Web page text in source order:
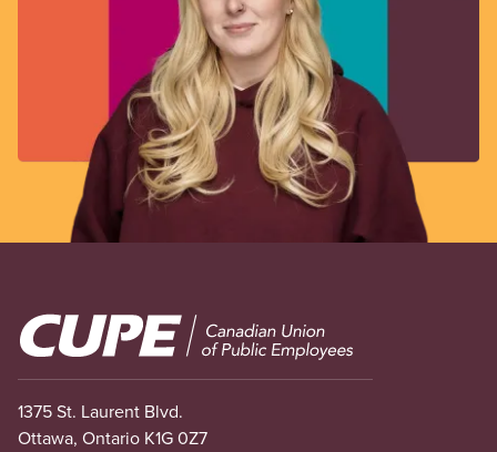
Image
1375 St. Laurent Blvd.
Ottawa, Ontario K1G 0Z7